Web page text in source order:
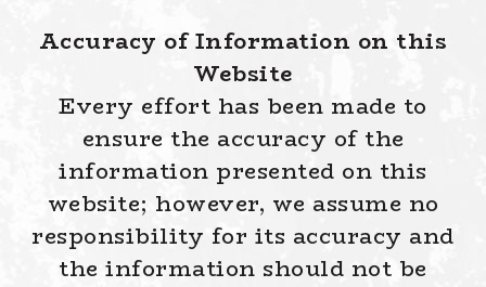
Accuracy of Information on this
Website
Every effort has been made to
ensure the accuracy of the
information presented on this
website; however, we assume no
responsibility for its accuracy and
the information should not be